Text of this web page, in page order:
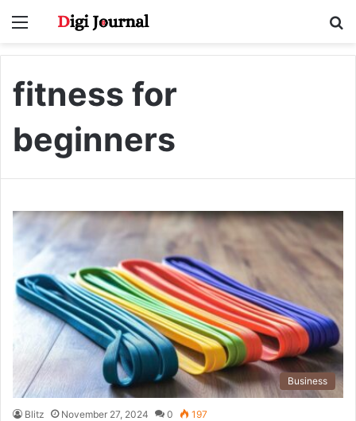
Menu
fitness for
beginners
Business
Blitz November 27, 2024 0 197